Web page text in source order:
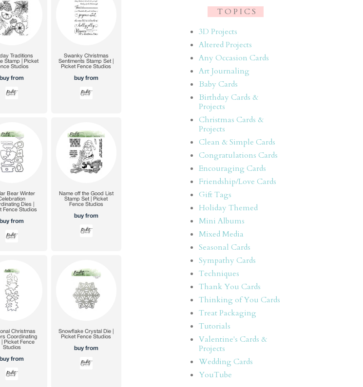
T O P I C S
3D Projects
Altered Projects
Any Occasion Cards
Art Journaling
Baby Cards
Birthday Cards &
Projects
Christmas Cards &
Projects
Clean & Simple Cards
Congratulations Cards
Encouraging Cards
Friendship/Love Cards
Gift Tags
Holiday Themed
Mini Albums
Mixed Media
Seasonal Cards
Sympathy Cards
Techniques
Thank You Cards
Thinking of You Cards
Treat Packaging
Tutorials
Valentine's Cards &
Projects
Wedding Cards
YouTube